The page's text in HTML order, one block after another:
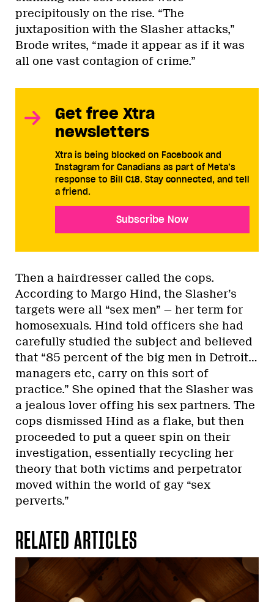
precipitously on the rise. “The
juxtaposition with the Slasher attacks,”
Brode writes, “made it appear as if it was
all one vast contagion of crime.”
Get free Xtra
newsletters
Xtra is being blocked on Facebook and
Instagram for Canadians as part of Meta’s
response to Bill C18. Stay connected, and tell
a friend.
Subscribe Now
Then a hairdresser called the cops.
According to Margo Hind, the Slasher’s
targets were all “sex men” — her term for
homosexuals. Hind told officers she had
carefully studied the subject and believed
that “85 percent of the big men in Detroit…
managers etc, carry on this sort of
practice.” She opined that the Slasher was
a jealous lover offing his sex partners. The
cops dismissed Hind as a flake, but then
proceeded to put a queer spin on their
investigation, essentially recycling her
theory that both victims and perpetrator
moved within the world of gay “sex
perverts.”
RELATED ARTICLES